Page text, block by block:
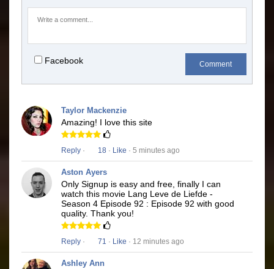
Facebook Comment
Taylor Mackenzie
Amazing! I love this site
Reply · 18 · Like · 5 minutes ago
Aston Ayers
Only Signup is easy and free, finally I can
watch this movie Lang Leve de Liefde -
Season 4 Episode 92 : Episode 92 with good
quality. Thank you!
Reply · 71 · Like · 12 minutes ago
Ashley Ann